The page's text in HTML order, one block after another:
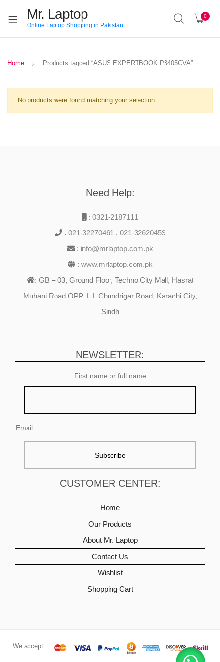
Mr. Laptop
Online Laptop Shopping in Pakistan
0
Home Products tagged “ASUS EXPERTBOOK P3405CVA”
No products were found matching your selection.
Need Help:
: 0321-2187111
: 021-32270461 , 021-32620459
: info@mrlaptop.com.pk
: www.mrlaptop.com.pk
: GB – 03, Ground Floor, Techno City Mall, Hasrat
Muhani Road OPP. I. I. Chundrigar Road, Karachi City,
Sindh
NEWSLETTER:
First name or full name
Email
CUSTOMER CENTER:
Home
Our Products
About Mr. Laptop
Contact Us
Wishlist
Shopping Cart
We accept